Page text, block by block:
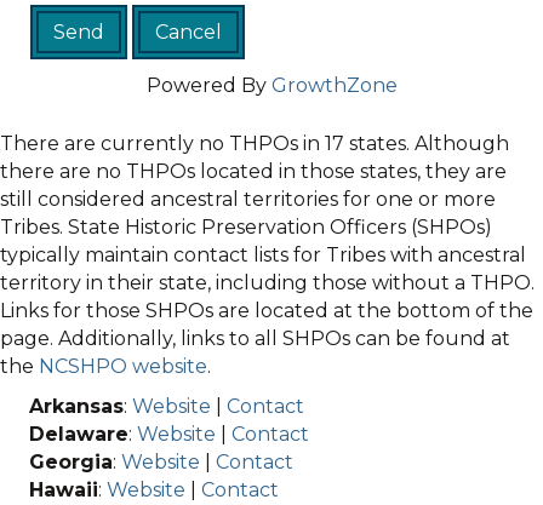
Powered By GrowthZone
There are currently no THPOs in 17 states. Although
there are no THPOs located in those states, they are
still considered ancestral territories for one or more
Tribes. State Historic Preservation Officers (SHPOs)
typically maintain contact lists for Tribes with ancestral
territory in their state, including those without a THPO.
Links for those SHPOs are located at the bottom of the
page. Additionally, links to all SHPOs can be found at
the NCSHPO website.
Arkansas: Website
Contact
Delaware: Website
Contact
Georgia: Website
Contact
Hawaii: Website
Contact